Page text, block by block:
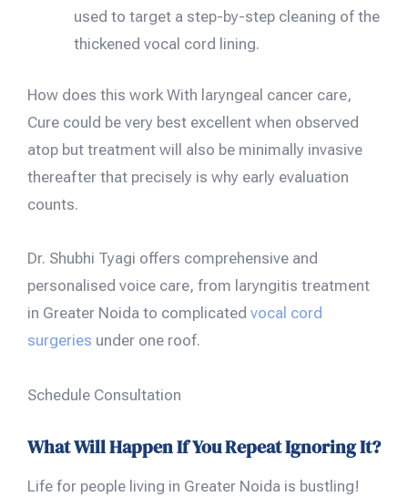
used to target a step-by-step cleaning of the
thickened vocal cord lining.
How does this work With laryngeal cancer care,
Cure could be very best excellent when observed
atop but treatment will also be minimally invasive
thereafter that precisely is why early evaluation
counts.
Dr. Shubhi Tyagi offers comprehensive and
personalised voice care, from laryngitis treatment
in Greater Noida to complicated vocal cord
surgeries under one roof.
Schedule Consultation
What Will Happen If You Repeat Ignoring It?
Life for people living in Greater Noida is bustling!